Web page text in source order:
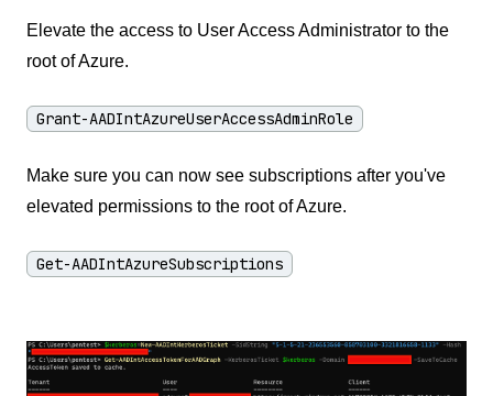
Elevate the access to User Access Administrator to the
root of Azure.
Grant-AADIntAzureUserAccessAdminRole
Make sure you can now see subscriptions after you've
elevated permissions to the root of Azure.
Get-AADIntAzureSubscriptions